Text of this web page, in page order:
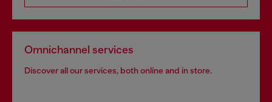
Omnichannel services
Discover all our services, both online and in store.